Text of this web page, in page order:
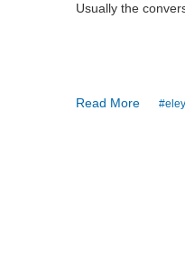
Usually the
Read More #eley